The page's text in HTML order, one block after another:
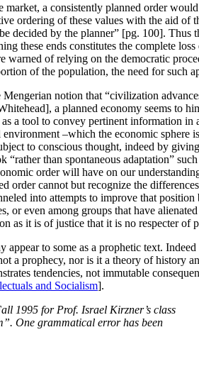
a consistently planned order
ordering of these values with the aid
decided by the planner” [pg. 100]. Thus
these ends constitutes the complete
warned of relying on the democratic
of the population, the need for such
Mengerian notion that “civilization
a planned economy seems to
a tool to convey pertinent information
–which the economic sphere
to conscious thought, indeed by
“rather than spontaneous adaptation”
order will have on our
order cannot but recognize the
into attempts to improve that
or even among groups that have
as it is of justice that it is no respecter of
appear to some as a prophetic text.
a prophecy, nor is it a theory of history
tendencies, not immutable
and Socialism].
1995 for Prof. Israel Kirzner’s class
One grammatical error has been